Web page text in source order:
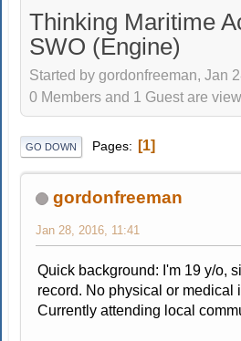
Thinking Maritime
SWO (Engine)
Started by gordonfreeman, Jan
0 Members and 1 Guest are
GO DOWN Pages 1
gordonfreeman
Jan 28, 2016, 11:41
Quick background: I'm 19 y/o,
record. No physical or medical
Currently attending local